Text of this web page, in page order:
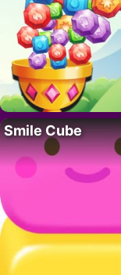
Smile Cube